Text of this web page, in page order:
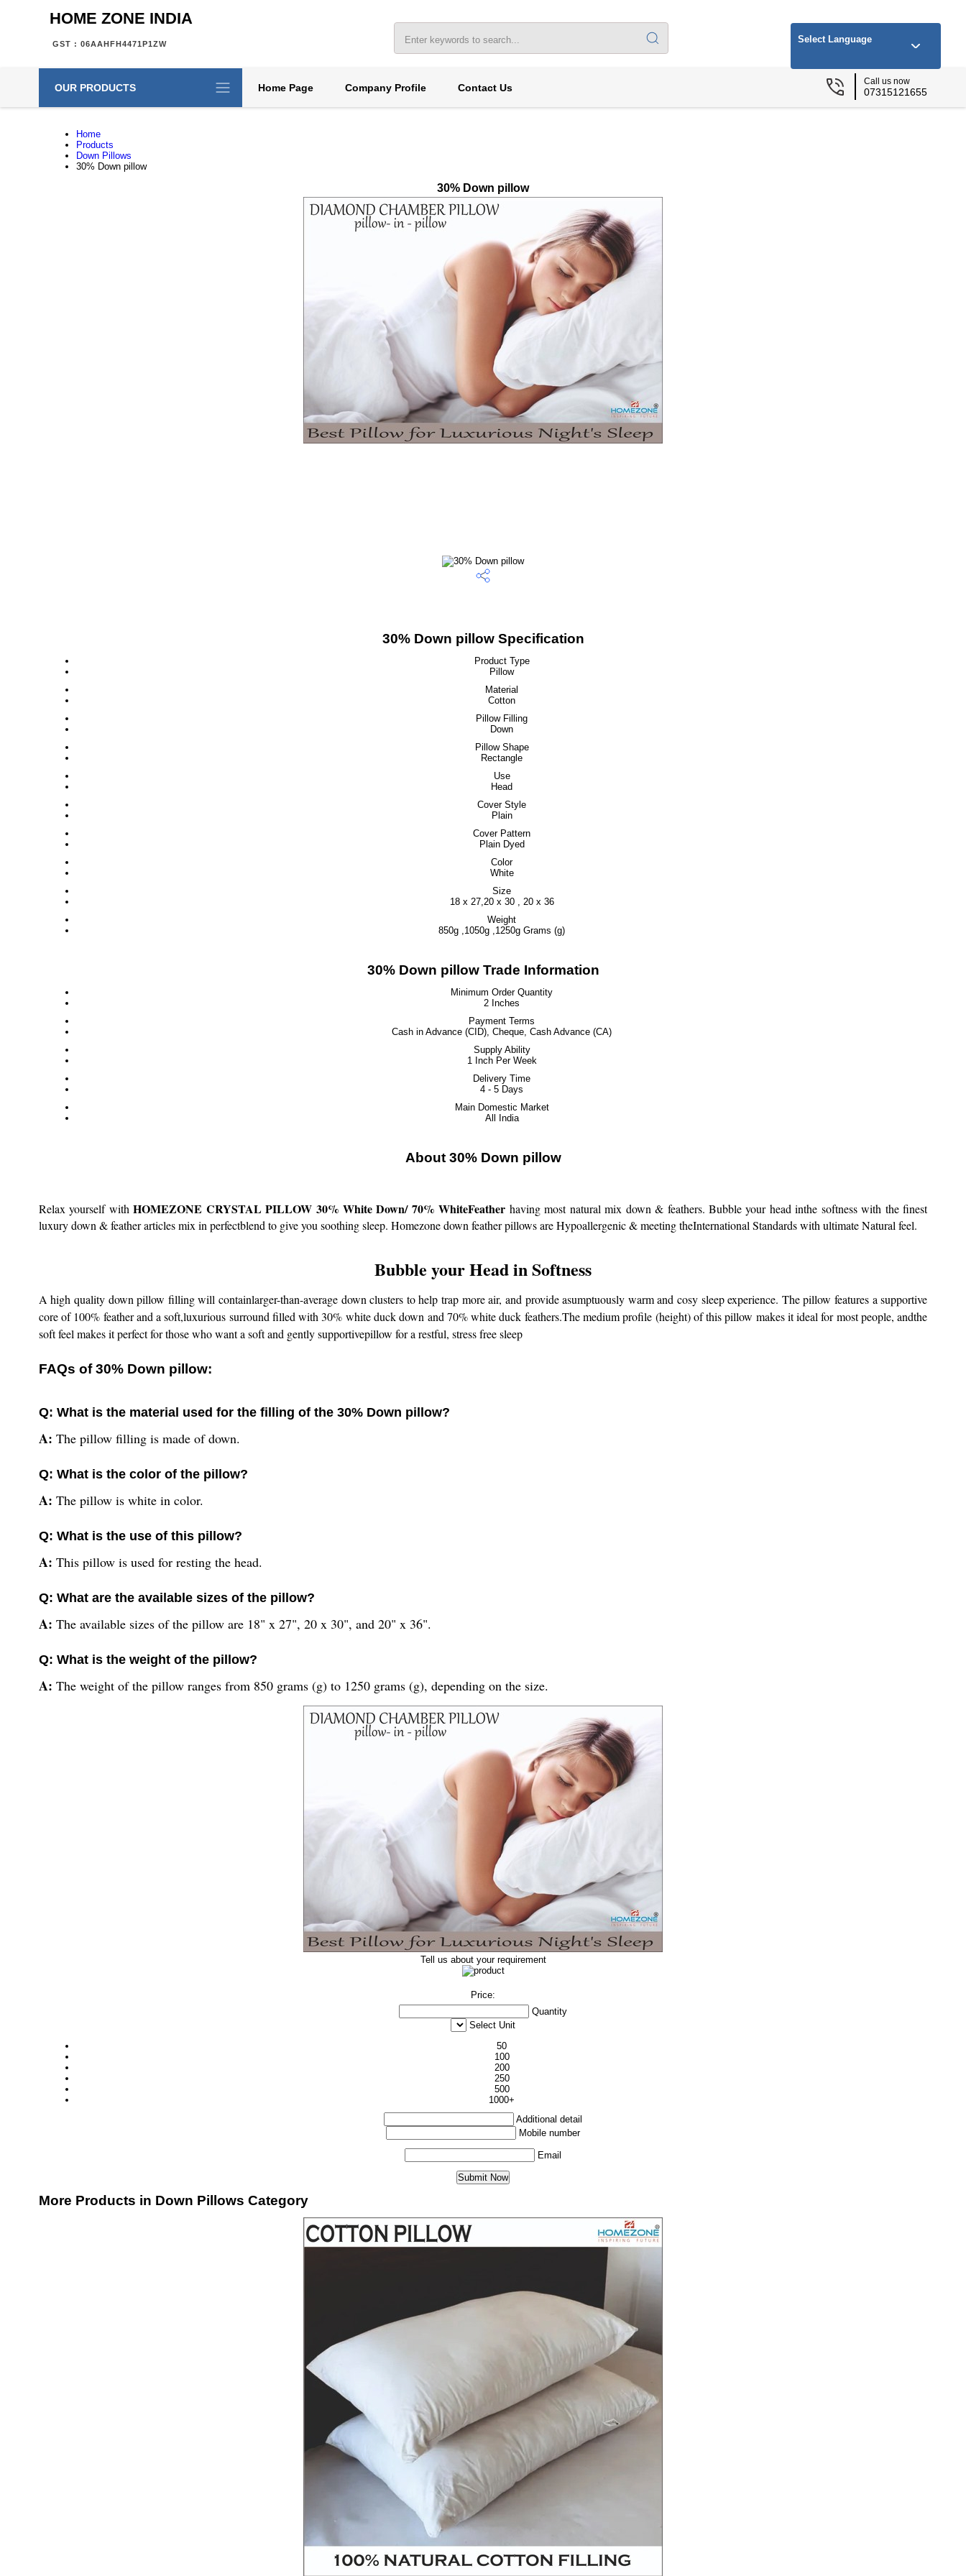
HOME ZONE INDIA
GST : 06AAHFH4471P1ZW Select Language
OUR PRODUCTS Home Page Company Profile Contact Us
Call us now
07315121655
Home
Products
Down Pillows
30% Down pillow
30% Down pillow
30% Down pillow Specification
Product Type
Pillow
Material
Cotton
Pillow Filling
Down
Pillow Shape
Rectangle
Use
Head
Cover Style
Plain
Cover Pattern
Plain Dyed
Color
White
Size
18 x 27,20 x 30 , 20 x 36
Weight
850g ,1050g ,1250g Grams (g)
30% Down pillow Trade Information
Minimum Order Quantity
2 Inches
Payment Terms
Cash in Advance (CID), Cheque, Cash Advance (CA)
Supply Ability
1 Inch Per Week
Delivery Time
4 - 5 Days
Main Domestic Market
All India
About 30% Down pillow
Relax yourself withHOMEZONE CRYSTAL PILLOW 30% White Down/ 70% WhiteFeather having most natural mix down & feathers. Bubble your head inthe softness with the finest
luxury down & feather articles mix in perfectblend to give you soothing sleep. Homezone down feather pillows are Hypoallergenic & meeting theInternational Standards with ultimate Natural feel.
Bubble your Head in Softness
A high quality down pillow filling will containlarger-than-average down clusters to help trap more air, and provide asumptuously warm and cosy sleep experience. The pillow features a supportive
core of 100% feather and a soft,luxurious surround filled with 30% white duck down and 70% white duck feathers.The medium profile (height) of this pillow makes it ideal for most people, andthe
soft feel makes it perfect for those who want a soft and gently supportivepillow for a restful, stress free sleep
FAQs of 30% Down pillow:
Q: What is the material used for the filling of the 30% Down pillow?
A: The pillow filling is made of down.
Q: What is the color of the pillow?
A: The pillow is white in color.
Q: What is the use of this pillow?
A: This pillow is used for resting the head.
Q: What are the available sizes of the pillow?
A: The available sizes of the pillow are 18" x 27", 20 x 30", and 20" x 36".
Q: What is the weight of the pillow?
A: The weight of the pillow ranges from 850 grams (g) to 1250 grams (g), depending on the size.
Tell us about your requirement
Price:
Quantity
Select Unit
50
100
200
250
500
1000+
Additional detail
Mobile number
Email
More Products in Down Pillows Category